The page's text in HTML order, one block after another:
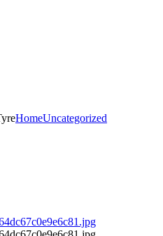
HomeUncategorized